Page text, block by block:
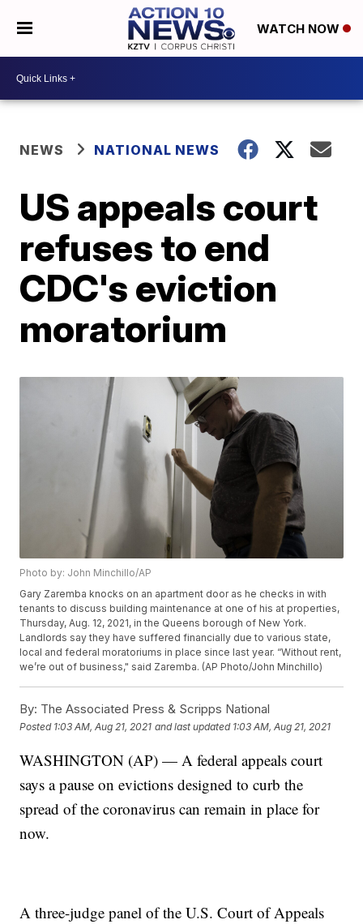
WATCH NOW
NEWS NATIONAL NEWS
US appeals court
refuses to end
CDC's eviction
moratorium
Photo by: John Minchillo/AP
Gary Zaremba knocks on an apartment door as he checks in with
tenants to discuss building maintenance at one of his at properties,
Thursday, Aug. 12, 2021, in the Queens borough of New York.
Landlords say they have suffered financially due to various state,
local and federal moratoriums in place since last year. “Without rent,
we’re out of business," said Zaremba. (AP Photo/John Minchillo)
By: The Associated Press & Scripps National
Posted 1:03 AM, Aug 21, 2021 and last updated 1:03 AM, Aug 21, 2021
WASHINGTON (AP) — A federal appeals court
says a pause on evictions designed to curb the
spread of the coronavirus can remain in place for
now.
A three-judge panel of the U.S. Court of Appeals